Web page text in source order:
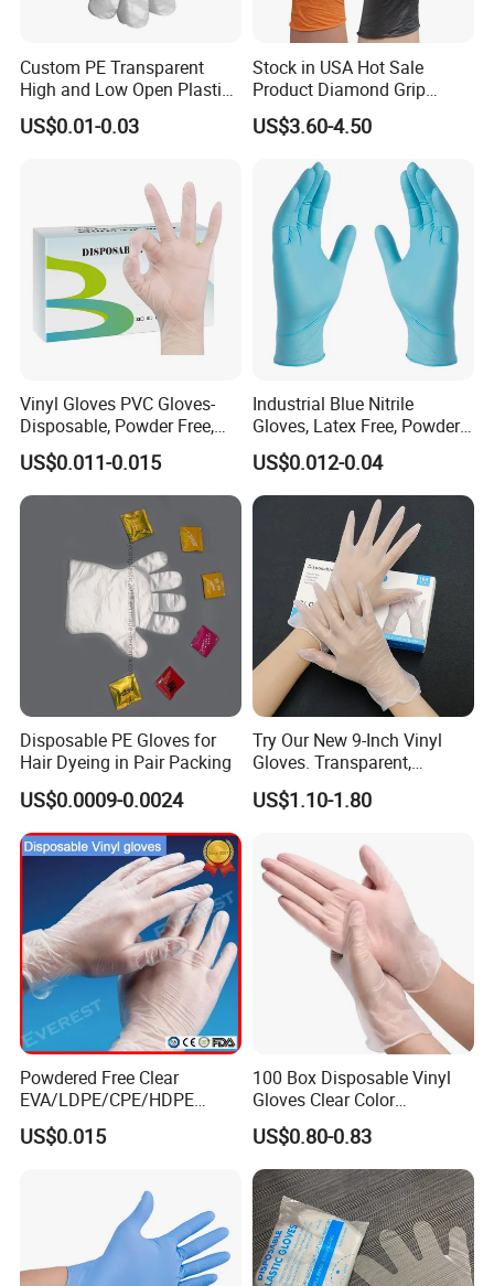
Custom PE Transparent
High and Low Open Plastic
Gloves for Household
Restaurant
US$0.01-0.03
Stock in USA Hot Sale
Product Diamond Grip
Nitrile Gloves Professional
Brand Textured Diamond
Nitrile Gloves
US$3.60-4.50
Vinyl Gloves PVC Gloves-
Disposable, Powder Free,
Latex Free, Food Processing
& Kitchen Coocking
US$0.011-0.015
Industrial Blue Nitrile
Gloves, Latex Free, Powder
Free, Textured, Disposable,
Non-Sterile,
US$0.012-0.04
Disposable PE Gloves for
Hair Dyeing in Pair Packing
US$0.0009-0.0024
Try Our New 9-Inch Vinyl
Gloves. Transparent,
Durable. Powder/Latex-Free.
Food Grade. Suited for Food
etc.
US$1.10-1.80
Powdered Free Clear
EVA/LDPE/CPE/HDPE
Pairpacking Rectal
Examination Polyethylene
Exam Nitrile PVC
Disposable Exam Vinyl
US$0.015
100 Box Disposable Vinyl
Gloves Clear Color
Examination Hand Gloves
Disposable
US$0.80-0.83